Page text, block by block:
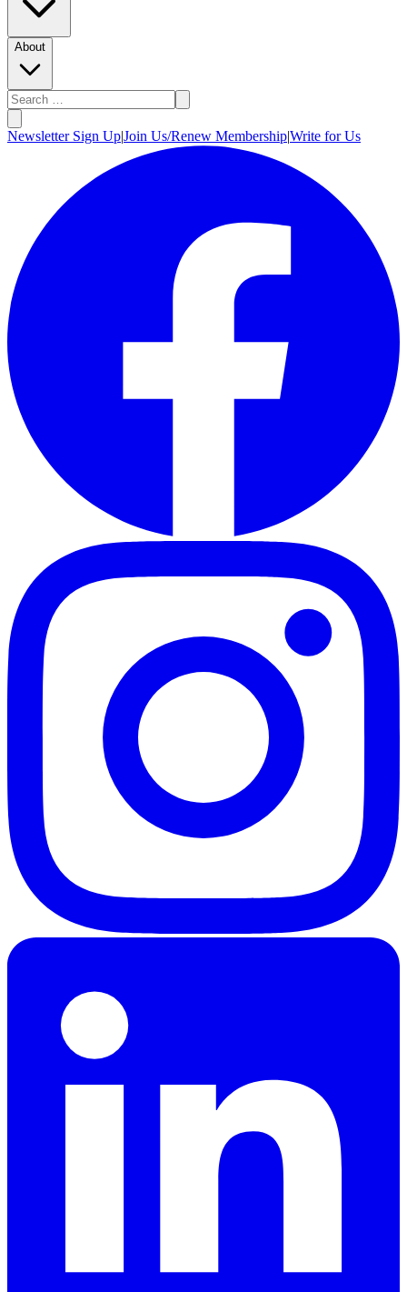
About
Newsletter Sign Up|Join Us/Renew Membership|Write for Us